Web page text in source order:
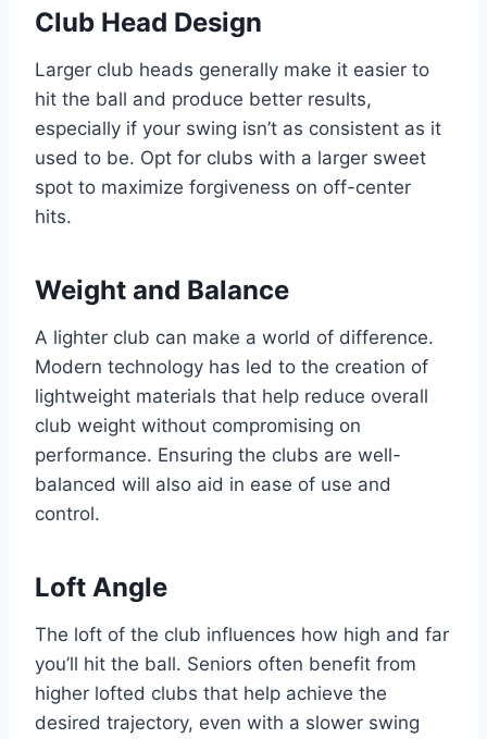
Club Head Design
Larger club heads generally make it easier to
hit the ball and produce better results,
especially if your swing isn’t as consistent as it
used to be. Opt for clubs with a larger sweet
spot to maximize forgiveness on off-center
hits.
Weight and Balance
A lighter club can make a world of difference.
Modern technology has led to the creation of
lightweight materials that help reduce overall
club weight without compromising on
performance. Ensuring the clubs are well-
balanced will also aid in ease of use and
control.
Loft Angle
The loft of the club influences how high and far
you’ll hit the ball. Seniors often benefit from
higher lofted clubs that help achieve the
desired trajectory, even with a slower swing